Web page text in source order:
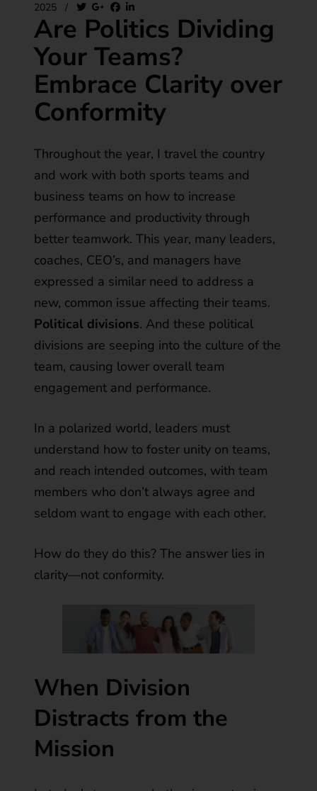
2025
/
Are Politics Dividing
Your Teams?
Embrace Clarity over
Conformity
Throughout the year, I travel the country
and work with both sports teams and
business teams on how to increase
performance and productivity through
better teamwork. This year, many leaders,
coaches, CEO’s, and managers have
expressed a similar need to address a
new, common issue affecting their teams.
Political divisions. And these political
divisions are seeping into the culture of the
team, causing lower overall team
engagement and performance.
In a polarized world, leaders must
understand how to foster unity on teams,
and reach intended outcomes, with team
members who don’t always agree and
seldom want to engage with each other.
How do they do this? The answer lies in
clarity—not conformity.
When Division
Distracts from the
Mission